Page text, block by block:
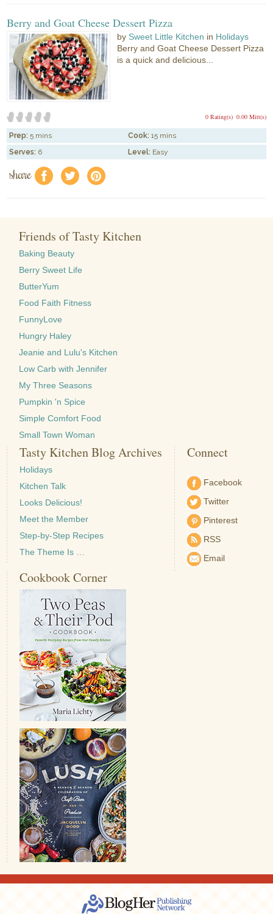
Berry and Goat Cheese Dessert Pizza
by Sweet Little Kitchen in Holidays
Berry and Goat Cheese Dessert Pizza
is a quick and delicious...
0.00 Mitt(s)
0 Rating(s)
Prep: 5 mins Cook: 15 mins
Serves: 6 Level: Easy
share f a e
Friends of Tasty Kitchen
Baking Beauty
Berry Sweet Life
ButterYum
Food Faith Fitness
FunnyLove
Hungry Haley
Jeanie and Lulu's Kitchen
Low Carb with Jennifer
My Three Seasons
Pumpkin 'n Spice
Simple Comfort Food
Small Town Woman
Tasty Kitchen Blog Archives
Holidays
Kitchen Talk
Looks Delicious!
Meet the Member
Step-by-Step Recipes
The Theme Is …
Connect
Facebook
Twitter
Pinterest
RSS
Email
Cookbook Corner